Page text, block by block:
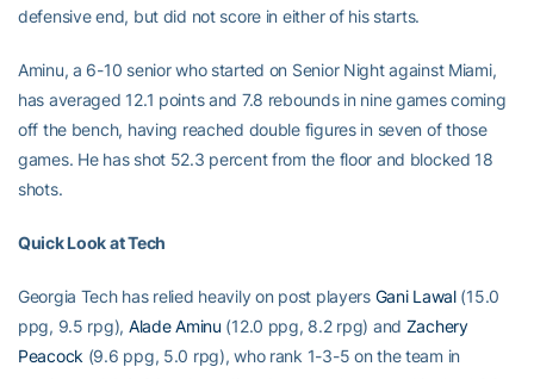
defensive end, but did not score in either of his starts.
Aminu, a 6-10 senior who started on Senior Night against Miami,
has averaged 12.1 points and 7.8 rebounds in nine games coming
off the bench, having reached double figures in seven of those
games. He has shot 52.3 percent from the floor and blocked 18
shots.
Quick Look at Tech
Georgia Tech has relied heavily on post players Gani Lawal(15.0
ppg, 9.5 rpg), Alade Aminu (12.0 ppg, 8.2 rpg) and Zachery
Peacock (9.6 ppg, 5.0 rpg), who rank 1-3-5 on the team in